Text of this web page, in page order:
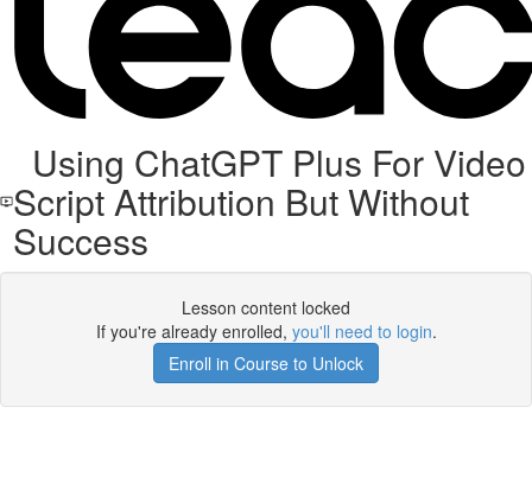
Using ChatGPT Plus For Video
Script Attribution But Without
Success
Lesson content locked
If you're already enrolled, you'll need to login.
Enroll in Course to Unlock